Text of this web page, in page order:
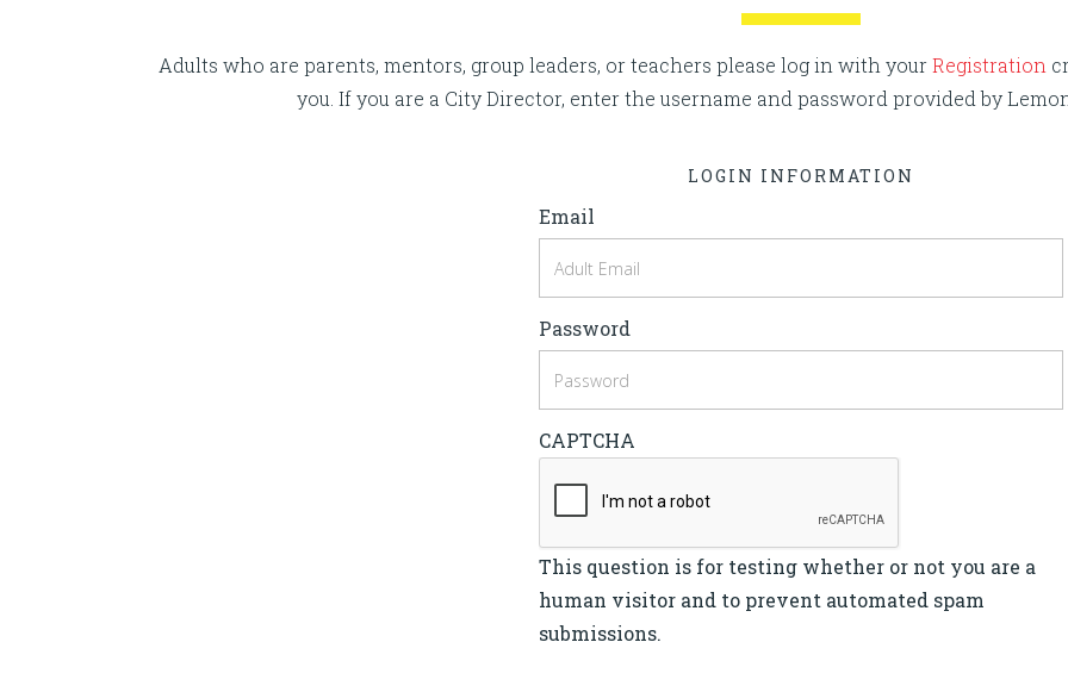
Adults who are parents, mentors, group leaders, or teachers please log in with yourRegistration
you. If you are a City Director, enter the username and password provided by
LOGIN INFORMATION
Email
Password
CAPTCHA
This question is for testing whether or not you are a
human visitor and to prevent automated spam
submissions.